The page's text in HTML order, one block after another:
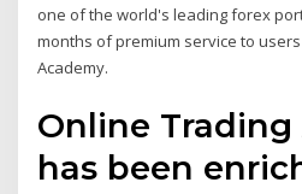
one of the world's leading forex
months of premium service to
Academy.
Online
has been